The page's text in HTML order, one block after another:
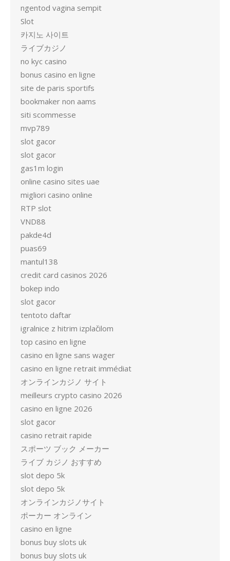
ngentod vagina sempit
Slot
카지노 사이트
ライブカジノ
no kyc casino
bonus casino en ligne
site de paris sportifs
bookmaker non aams
siti scommesse
mvp789
slot gacor
slot gacor
gas1m login
online casino sites uae
migliori casino online
RTP slot
VND88
pakde4d
puas69
mantul138
credit card casinos 2026
bokep indo
slot gacor
tentoto daftar
igralnice z hitrim izplačilom
top casino en ligne
casino en ligne sans wager
casino en ligne retrait immédiat
オンラインカジノ サイト
meilleurs crypto casino 2026
casino en ligne 2026
slot gacor
casino retrait rapide
スポーツ ブック メーカー
ライブ カジノ おすすめ
slot depo 5k
slot depo 5k
オンラインカジノサイト
ポーカー オンライン
casino en ligne
bonus buy slots uk
bonus buy slots uk